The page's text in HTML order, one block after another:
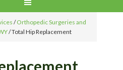
/Orthopedic Surgeries and
/Total Hip Replacement